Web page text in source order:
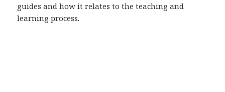
guides and how it relates to the teaching and
learning process.